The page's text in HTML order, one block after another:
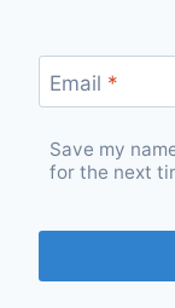
Email *
Save my
for the next